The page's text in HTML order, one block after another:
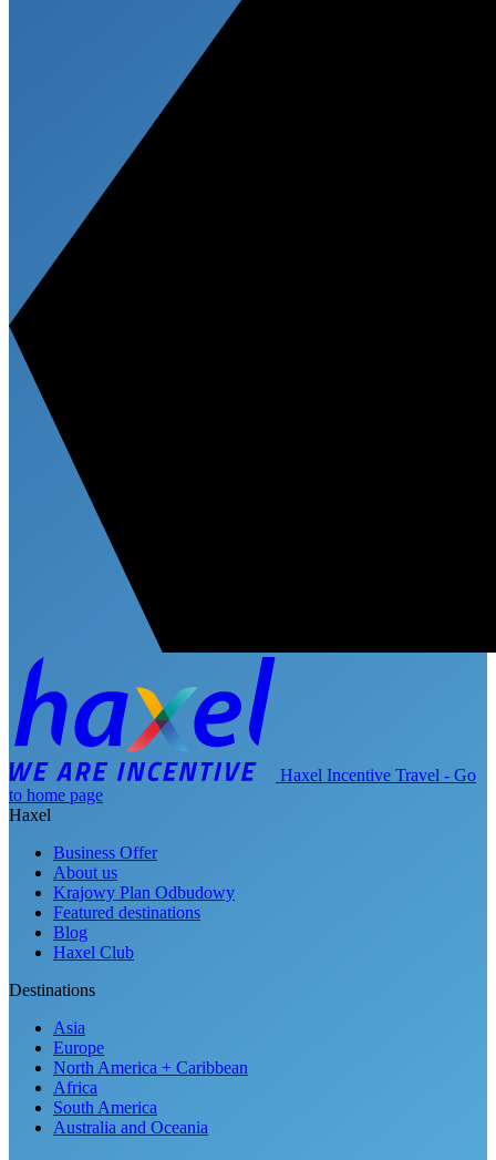
Haxel Incentive Travel - Go
to home page
Haxel
Business Offer
About us
Krajowy Plan Odbudowy
Featured destinations
Blog
Haxel Club
Destinations
Asia
Europe
North America + Caribbean
Africa
South America
Australia and Oceania